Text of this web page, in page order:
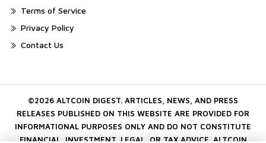
Terms of Service
Privacy Policy
Contact Us
©2026 ALTCOIN DIGEST. ARTICLES, NEWS, AND PRESS
RELEASES PUBLISHED ON THIS WEBSITE ARE PROVIDED FOR
INFORMATIONAL PURPOSES ONLY AND DO NOT CONSTITUTE
FINANCIAL, INVESTMENT, LEGAL, OR TAX ADVICE. ALTCOIN